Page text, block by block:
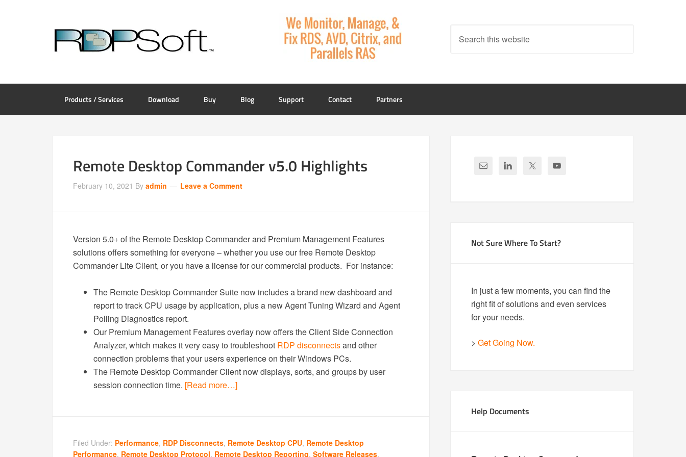
Products / Services Download Buy Blog Support Contact Partners
Remote Desktop Commander v5.0 Highlights
February 10, 2021 By admin Leave a Comment
Version 5.0+ of the Remote Desktop Commander and Premium Management Features
solutions offers something for everyone – whether you use our free Remote Desktop
Commander Lite Client, or you have a license for our commercial products. For instance:
The Remote Desktop Commander Suite now includes a brand new dashboard and
report to track CPU usage by application, plus a new Agent Tuning Wizard and Agent
Polling Diagnostics report.
Our Premium Management Features overlay now offers the Client Side Connection
Analyzer, which makes it very easy to troubleshoot RDP disconnectsand other
connection problems that your users experience on their Windows PCs.
The Remote Desktop Commander Client now displays, sorts, and groups by user
session connection time. [Read more…]
Filed Under: Performance, RDP Disconnects, Remote Desktop CPU, Remote Desktop
Performance, Remote Desktop Protocol, Remote Desktop Reporting, Software Releases,
Not Sure Where To Start?
In just a few moments, you can find the
right fit of solutions and even services
for your needs.
> Get Going Now.
Help Documents